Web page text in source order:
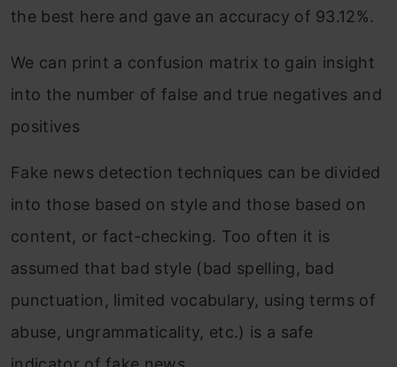
the best here and gave an accuracy of 93.12%.
We can print a confusion matrix to gain insight
into the number of false and true negatives and
positives
Fake news detection techniques can be divided
into those based on style and those based on
content, or fact-checking. Too often it is
assumed that bad style (bad spelling, bad
punctuation, limited vocabulary, using terms of
abuse, ungrammaticality, etc.) is a safe